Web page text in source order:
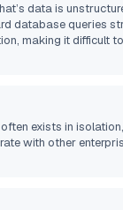
’s data is
database queries
making it difficult
exists in
with other